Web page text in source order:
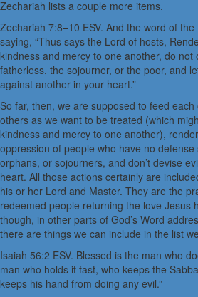
Zechariah lists a couple more items.
Zechariah 7:8–10 ESV. And the word of
saying, “Thus says the Lord of hosts,
kindness and mercy to one another, do not
fatherless, the sojourner, or the poor, and
against another in your heart.”
So far, then, we are supposed to feed
others as we want to be treated (which
kindness and mercy to one another),
oppression of people who have no defense
orphans, or sojourners, and don’t devise
heart. All those actions certainly are
his or her Lord and Master. They are the
redeemed people returning the love Jesus
though, in other parts of God’s Word
there are things we can include in the list
Isaiah 56:2 ESV. Blessed is the man who
man who holds it fast, who keeps the
keeps his hand from doing any evil.”